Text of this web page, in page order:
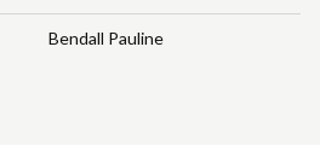
Bendall Pauline